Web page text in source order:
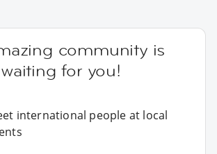
community is
waiting for you!
international people at local